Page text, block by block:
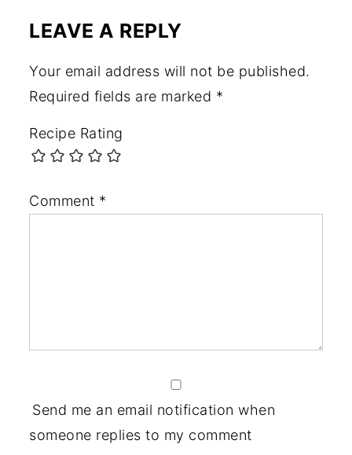
LEAVE A REPLY
Your email address will not be published.
Required fields are marked *
Recipe Rating
Comment *
Send me an email notification when
someone replies to my comment